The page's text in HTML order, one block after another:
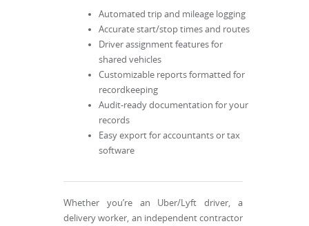
Automated trip and mileage logging
Accurate start/stop times and routes
Driver assignment features for
shared vehicles
Customizable reports formatted for
recordkeeping
Audit-ready documentation for your
records
Easy export for accountants or tax
software
Whether you’re an Uber/Lyft driver, a
delivery worker, an independent contractor